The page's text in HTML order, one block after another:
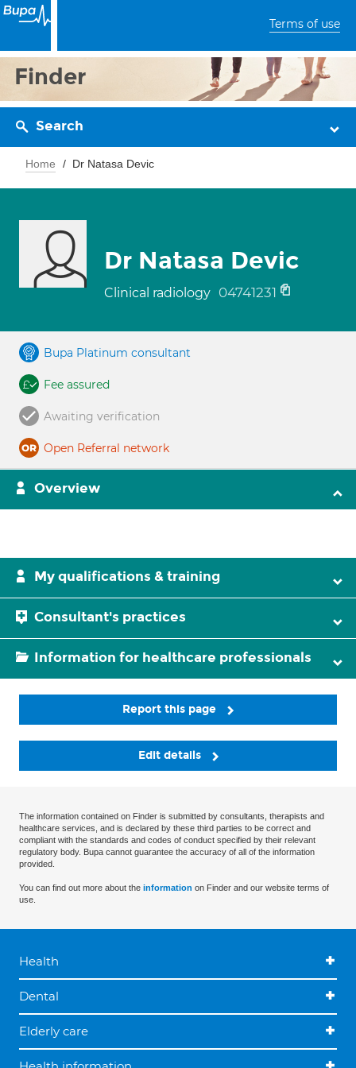
Terms of use
Finder
Search
Home Dr Natasa Devic
Dr Natasa Devic
Clinical radiology 04741231
Bupa Platinum consultant
Fee assured
Awaiting verification
Open Referral network
Overview
My qualifications & training
Consultant's practices
Information for healthcare professionals
Report this page
Edit details
The information contained on Finder is submitted by consultants, therapists and
healthcare services, and is declared by these third parties to be correct and
compliant with the standards and codes of conduct specified by their relevant
regulatory body. Bupa cannot guarantee the accuracy of all of the information
provided.
You can find out more about the information on Finder and our website terms of
use.
Health
Dental
Elderly care